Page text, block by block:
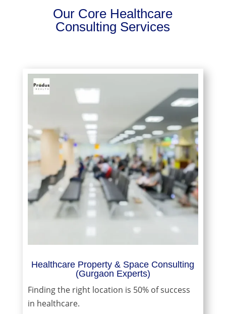
Our Core Healthcare
Consulting Services
Healthcare Property & Space Consulting
(Gurgaon Experts)
Finding the right location is 50% of success
in healthcare.